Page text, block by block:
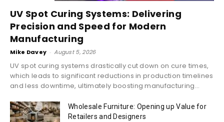
UV Spot Curing Systems: Delivering
Precision and Speed for Modern
Manufacturing
Mike Davey - August 5, 2026
UV spot curing systems drastically cut down on cure times,
which leads to significant reductions in production timelines
and less downtime, ultimately boosting manufacturing...
Wholesale Furniture: Opening up Value for
Retailers and Designers